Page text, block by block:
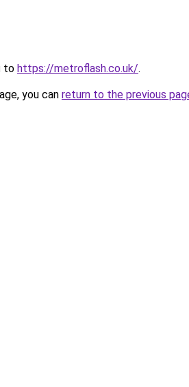
to https://metroflash.co.uk/.
you can return to the previous